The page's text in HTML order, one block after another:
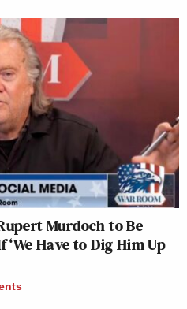
Murdoch to Be
‘We Have to Dig Him Up